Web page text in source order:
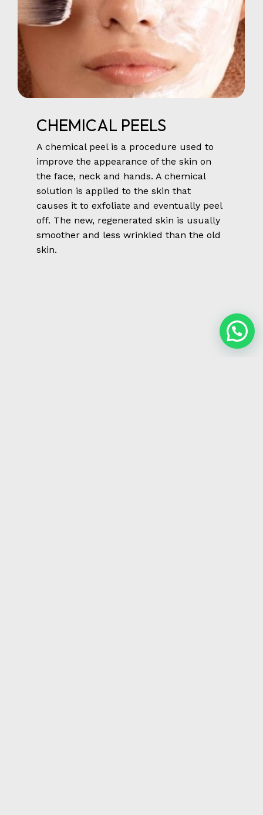
CHEMICAL PEELS
A chemical peel is a procedure used to
improve the appearance of the skin on
the face, neck and hands. A chemical
solution is applied to the skin that
causes it to exfoliate and eventually peel
off. The new, regenerated skin is usually
smoother and less wrinkled than the old
skin.